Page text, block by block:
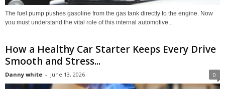
The fuel pump pushes gasoline from the gas tank directly to the engine. Now
you must understand the vital role of this internal automotive...
How a Healthy Car Starter Keeps Every Drive
Smooth and Stress...
Danny white - June 13, 2026 0